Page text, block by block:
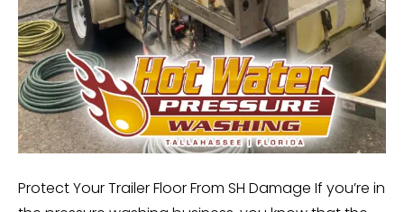
Protect Your Trailer Floor From SH Damage If you’re in